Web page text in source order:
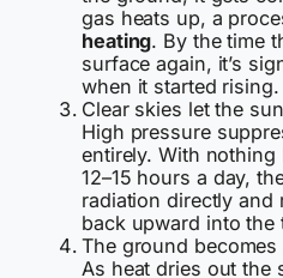
gas heats up, a
heating. By the time
surface again, it’s
when it started rising.
Clear skies let the
High pressure
entirely. With
12–15 hours a day,
radiation directly and
back upward into the
The ground
As heat dries out the